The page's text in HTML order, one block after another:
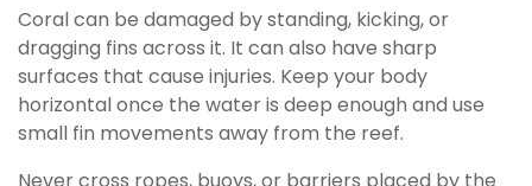
Coral can be damaged by standing, kicking, or
dragging fins across it. It can also have sharp
surfaces that cause injuries. Keep your body
horizontal once the water is deep enough and use
small fin movements away from the reef.